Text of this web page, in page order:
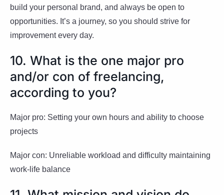
build your personal brand, and always be open to
opportunities. It’s a journey, so you should strive for
improvement every day.
10. What is the one major pro
and/or con of freelancing,
according to you?
Major pro: Setting your own hours and ability to choose
projects
Major con: Unreliable workload and difficulty maintaining
work-life balance